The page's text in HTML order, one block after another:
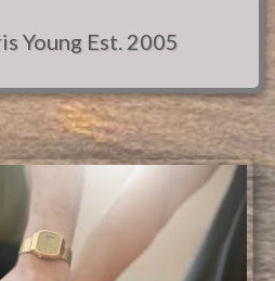
Young Est. 2005